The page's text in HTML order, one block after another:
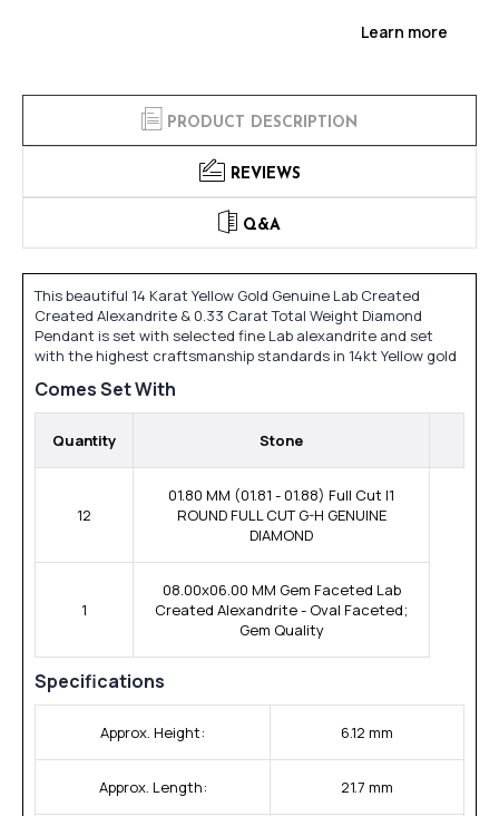
Learn more
PRODUCT DESCRIPTION
REVIEWS
Q&A
This beautiful 14 Karat Yellow Gold Genuine Lab Created
Created Alexandrite & 0.33 Carat Total Weight Diamond
Pendant is set with selected fine Lab alexandrite and set
with the highest craftsmanship standards in 14kt Yellow gold
Comes Set With
Quantity Stone
12
01.80 MM (01.81 - 01.88) Full Cut I1
ROUND FULL CUT G-H GENUINE
DIAMOND
1
08.00x06.00 MM Gem Faceted Lab
Created Alexandrite - Oval Faceted;
Gem Quality
Specifications
Approx. Height: 6.12 mm
Approx. Length: 21.7 mm